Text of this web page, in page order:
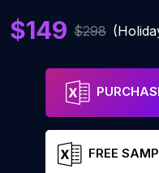
$149 $298
FREE